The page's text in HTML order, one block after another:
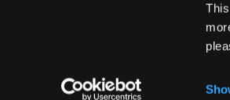
© 2026 HMP Global. All Rights Reserved.
Privacy Policy•Terms of Use Cookie